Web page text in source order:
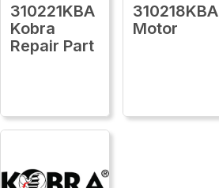
310221KBA
Kobra
Repair Part
310218KBA
Motor